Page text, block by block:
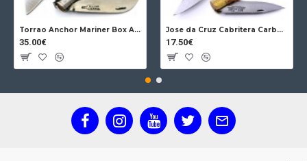
Torrao Anchor Mariner Box Anchor Lock
35.00€
Jose da Cruz Cabritera Carbon Lock Oak
17.50€